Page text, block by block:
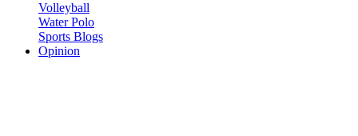
Volleyball
Water Polo
Sports Blogs
Opinion